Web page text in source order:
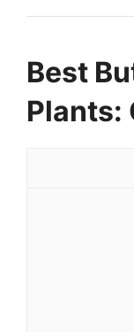
Best
Plants: